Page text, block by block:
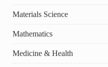
Materials Science
Mathematics
Medicine & Health